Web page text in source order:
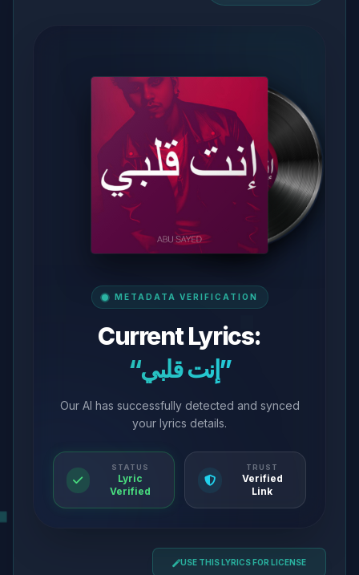
METADATA VERIFICATION
Current Lyrics:
“إنت قلبي”
Our AI has successfully detected and synced
your lyrics details.
STATUS
Lyric
Verified
TRUST
Verified
Link
USE THIS LYRICS FOR LICENSE